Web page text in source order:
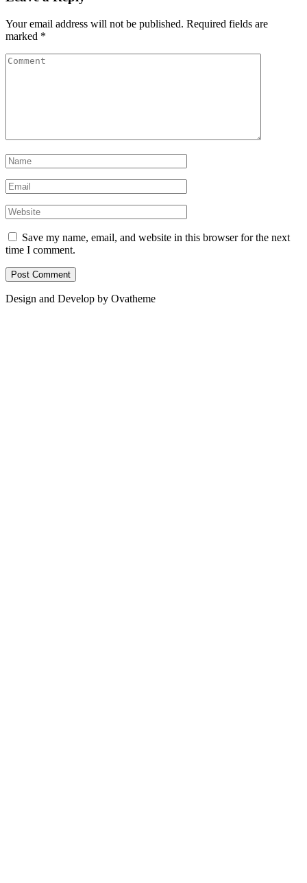
Your email address will not be published. Required fields are
marked *
Save my name, email, and website in this browser for the next
time I comment.
Design and Develop by Ovatheme